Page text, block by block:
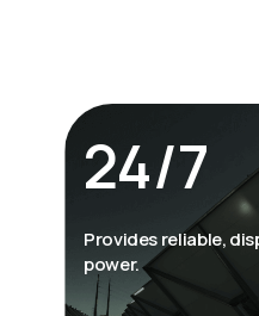
24/7
Provides reliable,
power.